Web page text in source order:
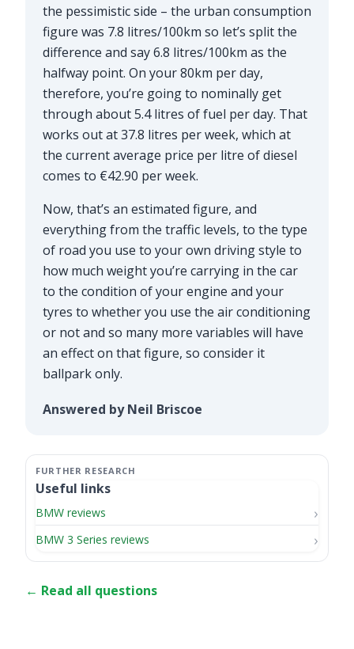
the pessimistic side – the urban consumption
figure was 7.8 litres/100km so let’s split the
difference and say 6.8 litres/100km as the
halfway point. On your 80km per day,
therefore, you’re going to nominally get
through about 5.4 litres of fuel per day. That
works out at 37.8 litres per week, which at
the current average price per litre of diesel
comes to €42.90 per week.
Now, that’s an estimated figure, and
everything from the traffic levels, to the type
of road you use to your own driving style to
how much weight you’re carrying in the car
to the condition of your engine and your
tyres to whether you use the air conditioning
or not and so many more variables will have
an effect on that figure, so consider it
ballpark only.
Answered by Neil Briscoe
Useful links
BMW reviews
BMW 3 Series reviews
← Read all questions